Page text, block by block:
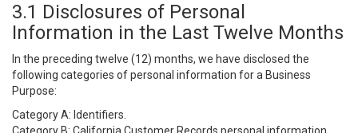
3.1 Disclosures of Personal
Information in the Last Twelve Months
In the preceding twelve (12) months, we have disclosed the
following categories of personal information for a Business
Purpose:
Category A: Identifiers.